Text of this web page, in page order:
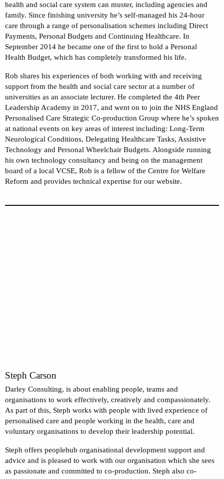
health and social care system can muster, including agencies and
family. Since finishing university he’s self-managed his 24-hour
care through a range of personalisation schemes including Direct
Payments, Personal Budgets and Continuing Healthcare. In
September 2014 he became one of the first to hold a Personal
Health Budget, which has completely transformed his life.
Rob shares his experiences of both working with and receiving
support from the health and social care sector at a number of
universities as an associate lecturer. He completed the 4th Peer
Leadership Academy in 2017, and went on to join the NHS England
Personalised Care Strategic Co-production Group where he’s spoken
at national events on key areas of interest including: Long-Term
Neurological Conditions, Delegating Healthcare Tasks, Assistive
Technology and Personal Wheelchair Budgets. Alongside running
his own technology consultancy and being on the management
board of a local VCSE, Rob is a fellow of the Centre for Welfare
Reform and provides technical expertise for our website.
Steph Carson
Darley Consulting, is about enabling people, teams and
organisations to work effectively, creatively and compassionately.
As part of this, Steph works with people with lived experience of
personalised care and people working in the health, care and
voluntary organisations to develop their leadership potential.
Steph offers peoplehub organisational development support and
advice and is pleased to work with our organisation which she sees
as passionate and committed to co-production. Steph also co-